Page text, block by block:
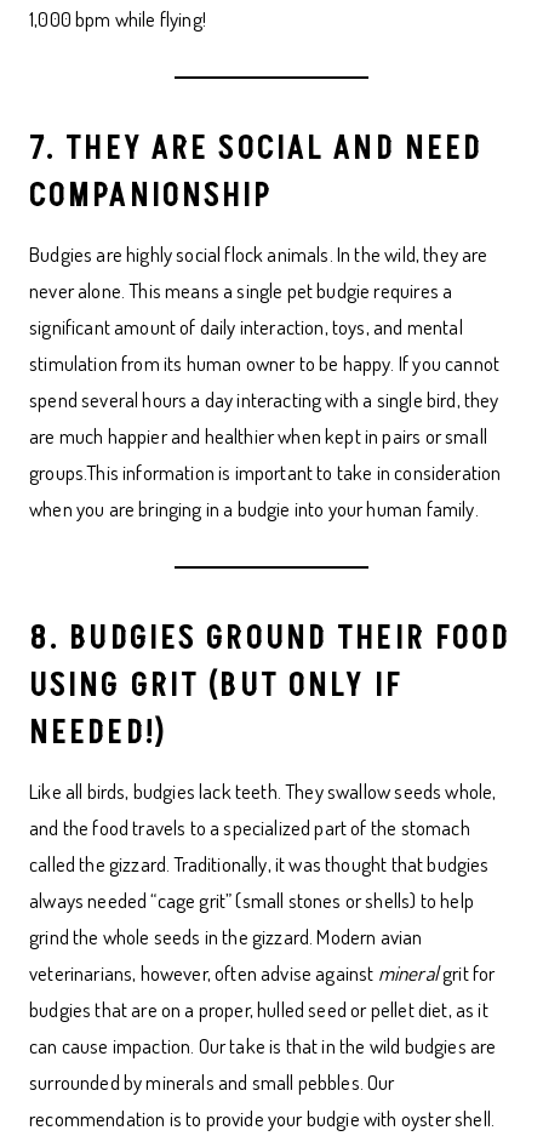
1,000 bpm while flying!
7. THEY ARE SOCIAL AND NEED
COMPANIONSHIP
Budgies are highly social flock animals. In the wild, they are
never alone. This means a single pet budgie requires a
significant amount of daily interaction, toys, and mental
stimulation from its human owner to be happy. If you cannot
spend several hours a day interacting with a single bird, they
are much happier and healthier when kept in pairs or small
groups.This information is important to take in consideration
when you are bringing in a budgie into your human family.
8. BUDGIES GROUND THEIR FOOD
USING GRIT (BUT ONLY IF
NEEDED!)
Like all birds, budgies lack teeth. They swallow seeds whole,
and the food travels to a specialized part of the stomach
called the gizzard. Traditionally, it was thought that budgies
always needed “cage grit” (small stones or shells) to help
grind the whole seeds in the gizzard. Modern avian
veterinarians, however, often advise against mineralgrit for
budgies that are on a proper, hulled seed or pellet diet, as it
can cause impaction. Our take is that in the wild budgies are
surrounded by minerals and small pebbles. Our
recommendation is to provide your budgie with oyster shell.